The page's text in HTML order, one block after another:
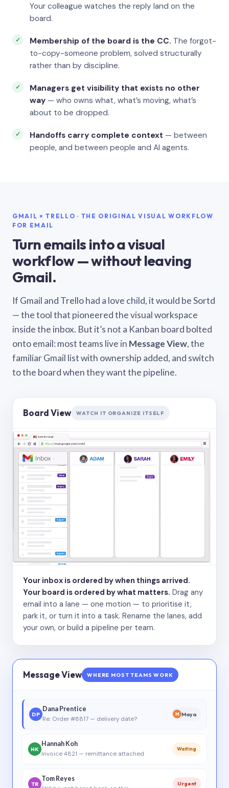
Your colleague watches the reply land on the
board.
Membership of the board is the CC. The forgot-
to-copy-someone problem, solved structurally
rather than by discipline.
Managers get visibility that exists no other
way — who owns what, what’s moving, what’s
about to be dropped.
Handoffs carry complete context — between
people, and between people and AI agents.
GMAIL × TRELLO · THE ORIGINAL VISUAL WORKFLOW
FOR EMAIL
Turn emails into a visual
workflow — without leaving
Gmail.
If Gmail and Trello had a love child, it would be Sortd
— the tool that pioneered the visual workspace
inside the inbox. But it’s not a Kanban board bolted
onto email: most teams live in Message View, the
familiar Gmail list with ownership added, and switch
to the board when they want the pipeline.
Board View WATCH IT ORGANIZE ITSELF
Your inbox is ordered by when things arrived.
Your board is ordered by what matters. Drag any
email into a lane — one motion — to prioritise it,
park it, or turn it into a task. Rename the lanes, add
your own, or build a pipeline per team.
Message View WHERE MOST TEAMS WORK
DP
Dana Prentice
Re: Order #8817 — delivery date?
M Maya
HK
Hannah Koh
Invoice 4821 — remittance attached
Waiting
TR
Tom Reyes
Urgent